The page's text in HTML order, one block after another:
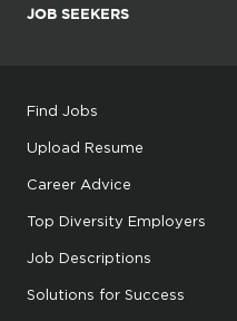
JOB SEEKERS
Find Jobs
Upload Resume
Career Advice
Top Diversity Employers
Job Descriptions
Solutions for Success